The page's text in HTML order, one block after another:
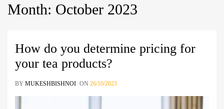
Month: October 2023
How do you determine pricing for
your tea products?
BY MUKESHBISHNOI ON 26/10/2023